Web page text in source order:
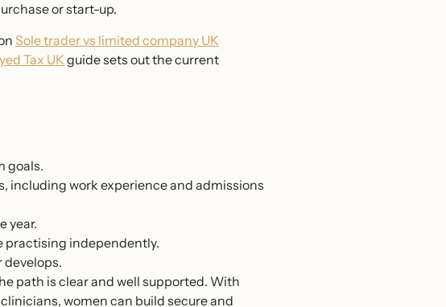
or start-up.
Sole trader vs limited company UK
Tax UKguide sets out the current
goals.
including work experience and admissions
year.
practising independently.
develops.
path is clear and well supported. With
women can build secure and